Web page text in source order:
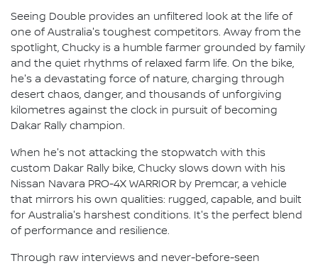
Seeing Double provides an unfiltered look at the life of
one of Australia's toughest competitors. Away from the
spotlight, Chucky is a humble farmer grounded by family
and the quiet rhythms of relaxed farm life. On the bike,
he's a devastating force of nature, charging through
desert chaos, danger, and thousands of unforgiving
kilometres against the clock in pursuit of becoming
Dakar Rally champion.
When he's not attacking the stopwatch with this
custom Dakar Rally bike, Chucky slows down with his
Nissan Navara PRO-4X WARRIOR by Premcar, a vehicle
that mirrors his own qualities: rugged, capable, and built
for Australia's harshest conditions. It's the perfect blend
of performance and resilience.
Through raw interviews and never-before-seen